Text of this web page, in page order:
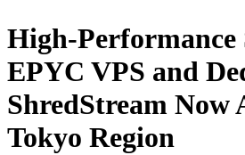
High-Performance
EPYC VPS and
ShredStream Now
Tokyo Region